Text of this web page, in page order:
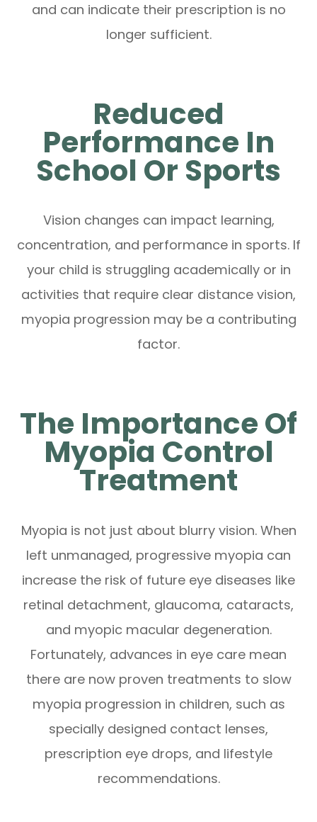
and can indicate their prescription is no
longer sufficient.
Reduced
Performance In
School Or Sports
Vision changes can impact learning,
concentration, and performance in sports. If
your child is struggling academically or in
activities that require clear distance vision,
myopia progression may be a contributing
factor.
The Importance Of
Myopia Control
Treatment
Myopia is not just about blurry vision. When
left unmanaged, progressive myopia can
increase the risk of future eye diseases like
retinal detachment, glaucoma, cataracts,
and myopic macular degeneration.
Fortunately, advances in eye care mean
there are now proven treatments to slow
myopia progression in children, such as
specially designed contact lenses,
prescription eye drops, and lifestyle
recommendations.